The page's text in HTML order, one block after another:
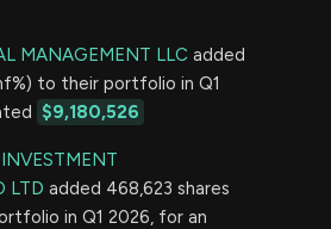
MANAGEMENT LLC added
to their portfolio in Q1
$9,180,526
LTD added 468,623 shares
in Q1 2026, for an